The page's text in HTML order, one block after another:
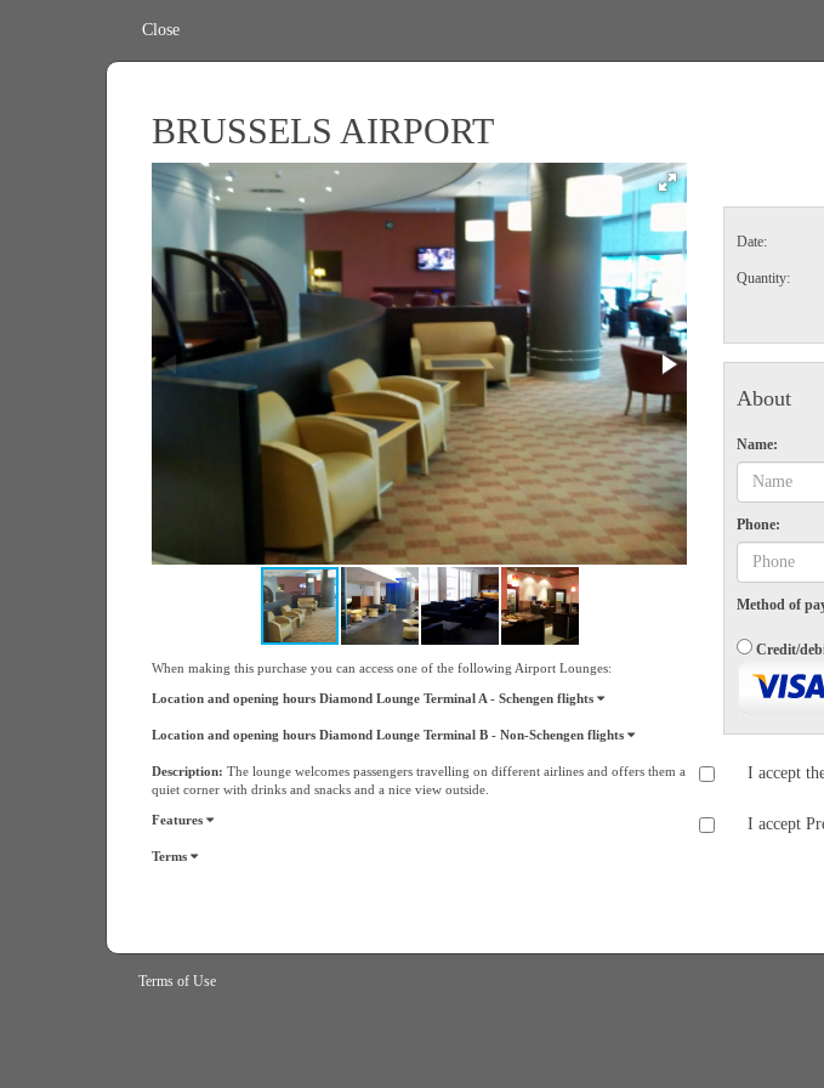
Close
BRUSSELS AIRPORT
When making this purchase you can access one of the following Airport Lounges:
Location and opening hours Diamond Lounge Terminal A - Schengen flights
Location and opening hours Diamond Lounge Terminal B - Non-Schengen flights
Description: The lounge welcomes passengers travelling on different airlines and offers them a
quiet corner with drinks and snacks and a nice view outside.
Features
Terms
Date:
Quantity:
About
Name:
Phone:
Method of
Credit/
I accept
I accept
Terms of Use